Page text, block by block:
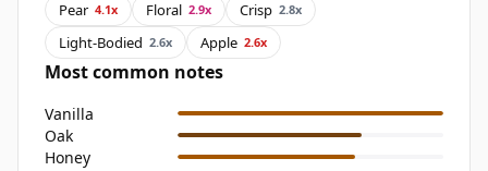
Pear 4.1x Floral 2.9x Crisp 2.8x
Light-Bodied 2.6x Apple 2.6x
Most common notes
Vanilla
Oak
Honey